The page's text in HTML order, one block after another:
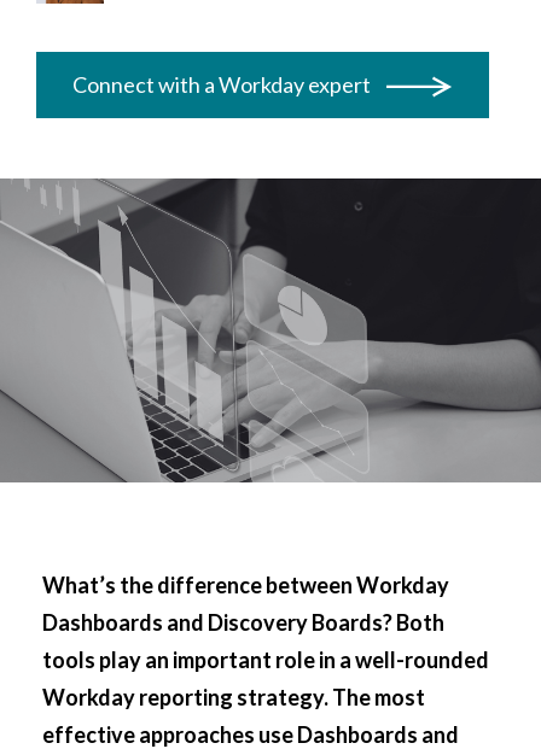
Connect with a Workday expert
What’s the difference between Workday
Dashboards and Discovery Boards? Both
tools play an important role in a well-rounded
Workday reporting strategy. The most
effective approaches use Dashboards and